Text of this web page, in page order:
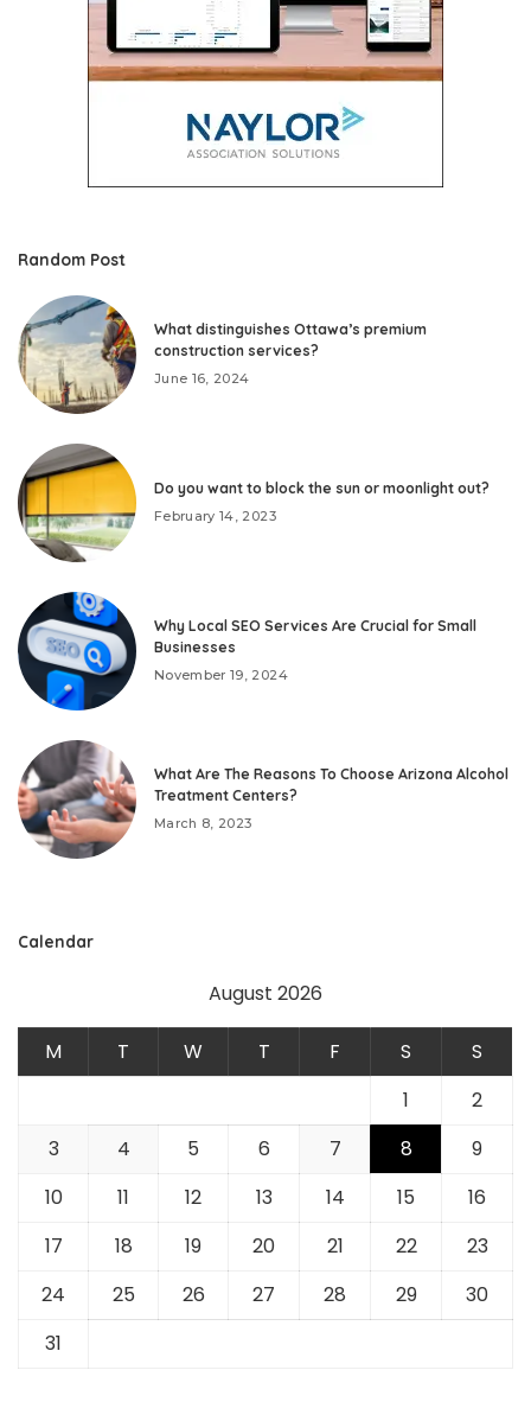
Random Post
What distinguishes Ottawa’s premium
construction services?
June 16, 2024
Do you want to block the sun or moonlight out?
February 14, 2023
Why Local SEO Services Are Crucial for Small
Businesses
November 19, 2024
What Are The Reasons To Choose Arizona Alcohol
Treatment Centers?
March 8, 2023
Calendar
August 2026
M T W T F S
S
1
2
3
4 5 6 7 8
9
10
11 12 13 14 15
16
17
18 19 20 21 22
23
24
25 26 27 28 29
30
31